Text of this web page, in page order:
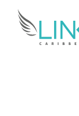
Skip
content